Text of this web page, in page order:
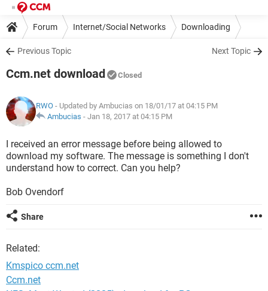
Forum Internet/Social Networks Downloading
Previous Topic Next Topic
Ccm.net download Closed
RWO - Updated by Ambucias on 18/01/17 at 04:15 PM
Ambucias - Jan 18, 2017 at 04:15 PM
I received an error message before being allowed to
download my software. The message is something I don't
understand how to correct. Can you help?
Bob Ovendorf
Share
Related:
Kmspico ccm.net
Ccm.net